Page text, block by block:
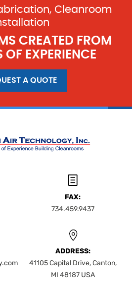
Cleanroom
CREATED FROM
OF EXPERIENCE
A QUOTE
FAX:
734.459.9437
ADDRESS:
41105 Capital Drive, Canton,
MI 48187 USA